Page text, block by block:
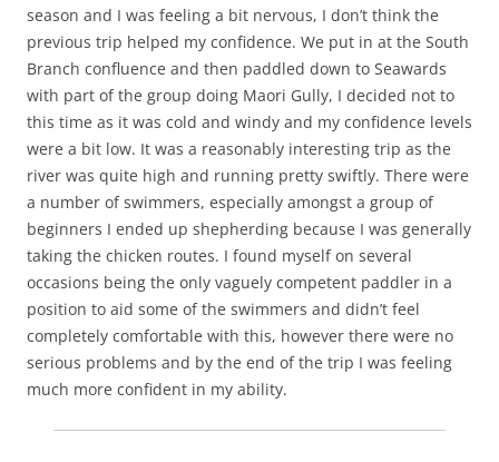
season and I was feeling a bit nervous, I don’t think the
previous trip helped my confidence. We put in at the South
Branch confluence and then paddled down to Seawards
with part of the group doing Maori Gully, I decided not to
this time as it was cold and windy and my confidence levels
were a bit low. It was a reasonably interesting trip as the
river was quite high and running pretty swiftly. There were
a number of swimmers, especially amongst a group of
beginners I ended up shepherding because I was generally
taking the chicken routes. I found myself on several
occasions being the only vaguely competent paddler in a
position to aid some of the swimmers and didn’t feel
completely comfortable with this, however there were no
serious problems and by the end of the trip I was feeling
much more confident in my ability.